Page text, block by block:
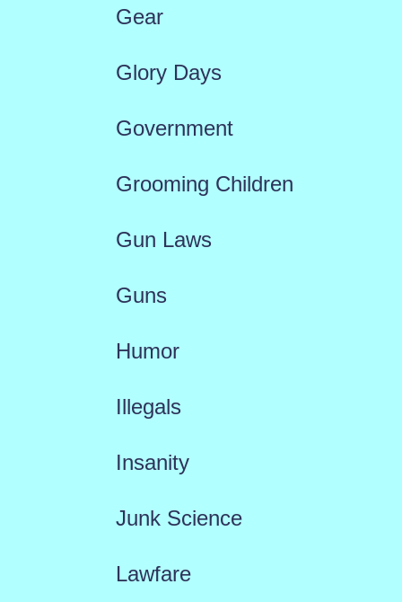
Gear
Glory Days
Government
Grooming Children
Gun Laws
Guns
Humor
Illegals
Insanity
Junk Science
Lawfare